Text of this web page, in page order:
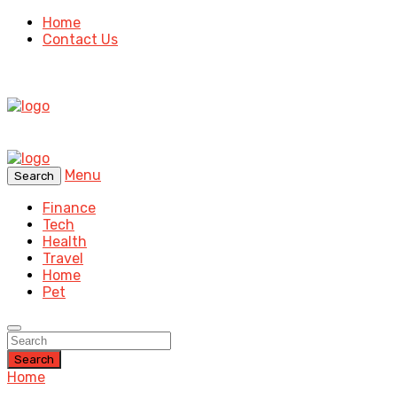
Home
Contact Us
Search
Menu
Finance
Tech
Health
Travel
Home
Pet
Search
Home